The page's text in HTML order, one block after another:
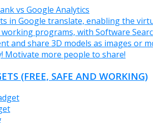
vs Google Analytics
in Google translate, enabling the
working programs, with Software
and share 3D models as images or
Motivate more people to share!
(FREE, SAFE AND WORKING)